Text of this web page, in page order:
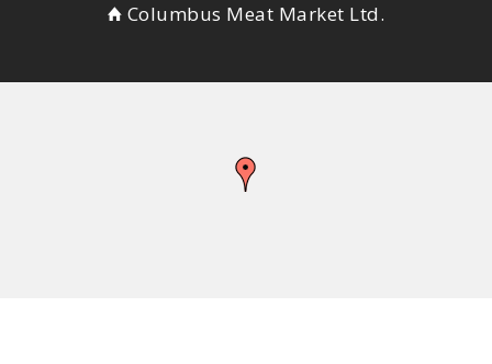
Columbus Meat Market Ltd.